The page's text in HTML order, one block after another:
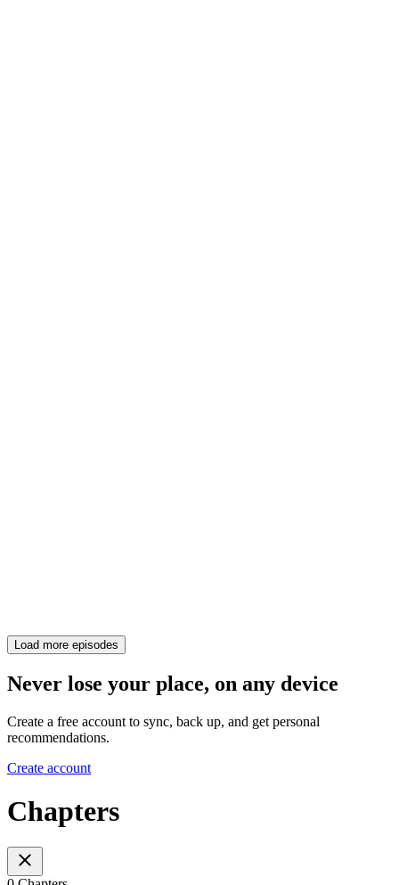
Load more episodes
Never lose your place, on any device
Create a free account to sync, back up, and get personal
recommendations.
Create account
Chapters